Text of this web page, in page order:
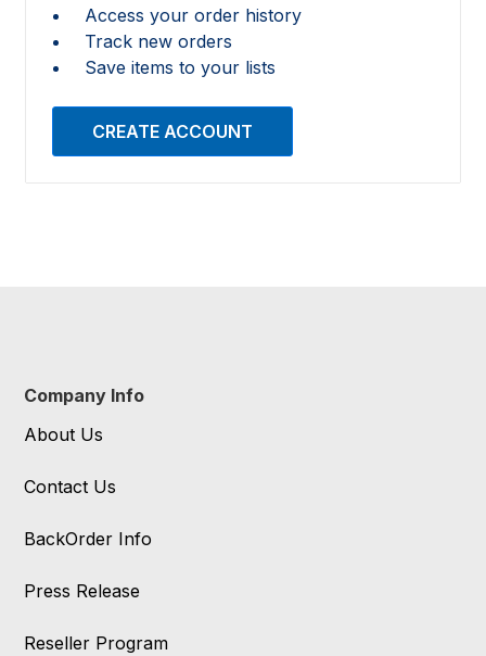
Access your order history
Track new orders
Save items to your lists
CREATE ACCOUNT
Company Info
About Us
Contact Us
BackOrder Info
Press Release
Reseller Program